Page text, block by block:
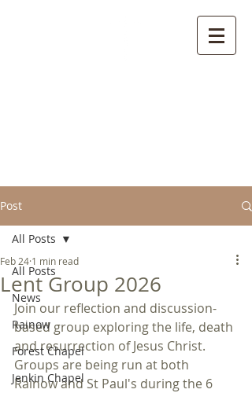
Post
All Posts
News
Rainow
Forest Chapel
Jenkin Chapel
All Posts
Lent Group 2026
Feb 24 1 min read
Join our reflection and discussion-
based group exploring the life, death
and resurrection of Jesus Christ.
Groups are being run at both
Rainow and St Paul's during the 6